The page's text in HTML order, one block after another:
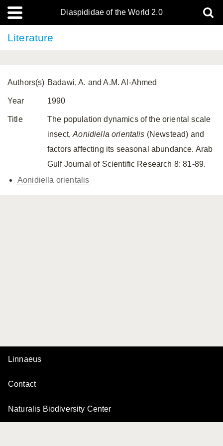
Diaspididae of the World 2.0
Literature
Authors(s) Badawi, A. and A.M. Al-Ahmed
Year 1990
Title
The population dynamics of the oriental scale
insect,Aonidiella orientalis (Newstead) and
factors affecting its seasonal abundance. Arab
Gulf Journal of Scientific Research 8: 81-89.
Aonidiella orientalis
Linnaeus
Contact
Naturalis Biodiversity Center